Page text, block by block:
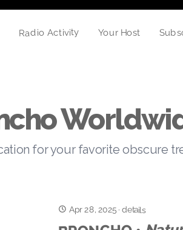
Radio Activity Your Host
for your favorite obscure
Apr 28, 2025·details